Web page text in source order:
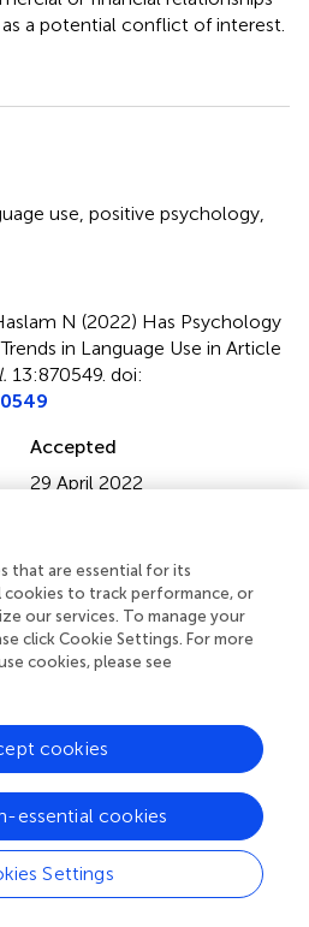
a potential conflict of interest.
use, positive psychology,
N (2022) Has Psychology
in Language Use in Article
13:870549. doi:
Accepted
29 April 2022
University, Malaysia
Haslam.This is an open-access
terms of the
(CC BY). The use,
that are essential for its
to track performance, or
our services. To manage your
click Cookie Settings. For more
cookies, please see
Settings
essential cookies
cookies